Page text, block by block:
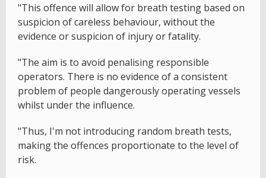
"This offence will allow for breath testing based on
suspicion of careless behaviour, without the
evidence or suspicion of injury or fatality.
"The aim is to avoid penalising responsible
operators. There is no evidence of a consistent
problem of people dangerously operating vessels
whilst under the influence.
"Thus, I'm not introducing random breath tests,
making the offences proportionate to the level of
risk.